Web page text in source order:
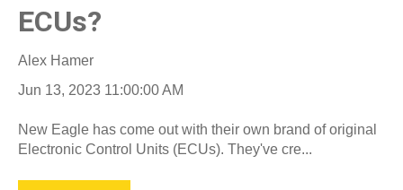
ECUs?
Alex Hamer
Jun 13, 2023 11:00:00 AM
New Eagle has come out with their own brand of original
Electronic Control Units (ECUs). They've cre...